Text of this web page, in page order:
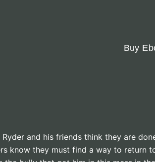
Buy
and his friends think they are
know they must find a way to return